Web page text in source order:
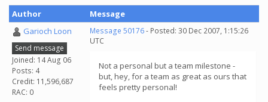
Author
Message
Garioch Loon
Send message
Joined: 14 Aug 06
Posts: 4
Credit: 11,596,687
RAC: 0
Message 50176- Posted: 30 Dec 2007, 1:15:26
UTC
Not a personal but a team milestone -
but, hey, for a team as great as ours that
feels pretty personal!